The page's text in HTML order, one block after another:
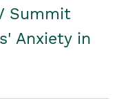
Summit
Anxiety in